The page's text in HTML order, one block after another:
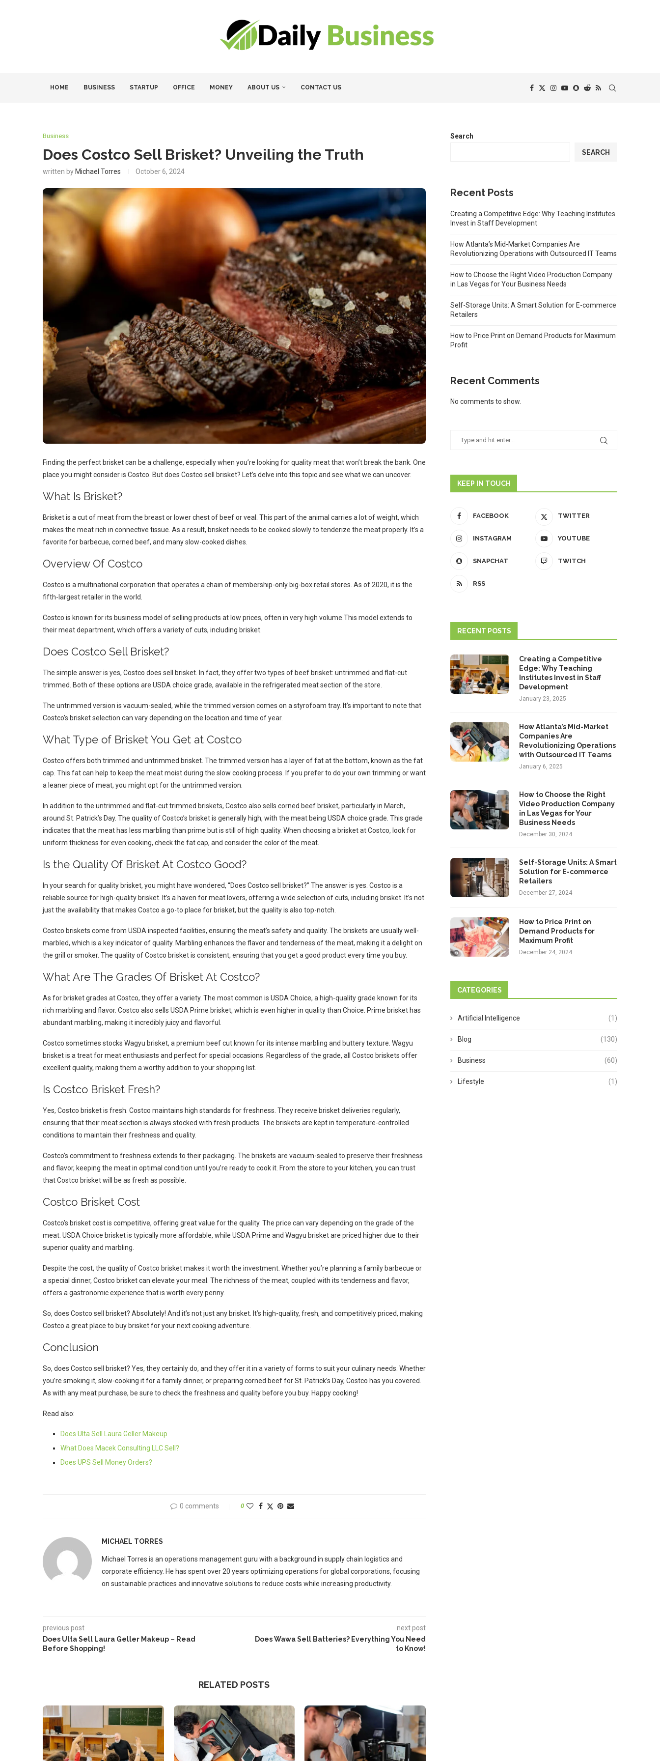
HOME BUSINESS STARTUP OFFICE MONEY ABOUT US CONTACT US
Business
Does Costco Sell Brisket? Unveiling the Truth
written by Michael Torres October 6, 2024
Finding the perfect brisket can be a challenge, especially when you’re looking for quality meat that won’t break the bank. One
place you might consider is Costco. But does Costco sell brisket? Let’s delve into this topic and see what we can uncover.
What Is Brisket?
Brisket is a cut of meat from the breast or lower chest of beef or veal. This part of the animal carries a lot of weight, which
makes the meat rich in connective tissue. As a result, brisket needs to be cooked slowly to tenderize the meat properly. It’s a
favorite for barbecue, corned beef, and many slow-cooked dishes.
Overview Of Costco
Costco is a multinational corporation that operates a chain of membership-only big-box retail stores. As of 2020, it is the
fifth-largest retailer in the world.
Costco is known for its business model of selling products at low prices, often in very high volume.This model extends to
their meat department, which offers a variety of cuts, including brisket.
Does Costco Sell Brisket?
The simple answer is yes, Costco does sell brisket. In fact, they offer two types of beef brisket: untrimmed and flat-cut
trimmed. Both of these options are USDA choice grade, available in the refrigerated meat section of the store.
The untrimmed version is vacuum-sealed, while the trimmed version comes on a styrofoam tray. It’s important to note that
Costco’s brisket selection can vary depending on the location and time of year.
What Type of Brisket You Get at Costco
Costco offers both trimmed and untrimmed brisket. The trimmed version has a layer of fat at the bottom, known as the fat
cap. This fat can help to keep the meat moist during the slow cooking process. If you prefer to do your own trimming or want
a leaner piece of meat, you might opt for the untrimmed version.
In addition to the untrimmed and flat-cut trimmed briskets, Costco also sells corned beef brisket, particularly in March,
around St. Patrick’s Day. The quality of Costco’s brisket is generally high, with the meat being USDA choice grade. This grade
indicates that the meat has less marbling than prime but is still of high quality. When choosing a brisket at Costco, look for
uniform thickness for even cooking, check the fat cap, and consider the color of the meat.
Is the Quality Of Brisket At Costco Good?
In your search for quality brisket, you might have wondered, “Does Costco sell brisket?” The answer is yes. Costco is a
reliable source for high-quality brisket. It’s a haven for meat lovers, offering a wide selection of cuts, including brisket. It’s not
just the availability that makes Costco a go-to place for brisket, but the quality is also top-notch.
Costco briskets come from USDA inspected facilities, ensuring the meat’s safety and quality. The briskets are usually well-
marbled, which is a key indicator of quality. Marbling enhances the flavor and tenderness of the meat, making it a delight on
the grill or smoker. The quality of Costco brisket is consistent, ensuring that you get a good product every time you buy.
What Are The Grades Of Brisket At Costco?
As for brisket grades at Costco, they offer a variety. The most common is USDA Choice, a high-quality grade known for its
rich marbling and flavor. Costco also sells USDA Prime brisket, which is even higher in quality than Choice. Prime brisket has
abundant marbling, making it incredibly juicy and flavorful.
Costco sometimes stocks Wagyu brisket, a premium beef cut known for its intense marbling and buttery texture. Wagyu
brisket is a treat for meat enthusiasts and perfect for special occasions. Regardless of the grade, all Costco briskets offer
excellent quality, making them a worthy addition to your shopping list.
Is Costco Brisket Fresh?
Yes, Costco brisket is fresh. Costco maintains high standards for freshness. They receive brisket deliveries regularly,
ensuring that their meat section is always stocked with fresh products. The briskets are kept in temperature-controlled
conditions to maintain their freshness and quality.
Costco’s commitment to freshness extends to their packaging. The briskets are vacuum-sealed to preserve their freshness
and flavor, keeping the meat in optimal condition until you’re ready to cook it. From the store to your kitchen, you can trust
that Costco brisket will be as fresh as possible.
Costco Brisket Cost
Costco’s brisket cost is competitive, offering great value for the quality. The price can vary depending on the grade of the
meat. USDA Choice brisket is typically more affordable, while USDA Prime and Wagyu brisket are priced higher due to their
superior quality and marbling.
Despite the cost, the quality of Costco brisket makes it worth the investment. Whether you’re planning a family barbecue or
a special dinner, Costco brisket can elevate your meal. The richness of the meat, coupled with its tenderness and flavor,
offers a gastronomic experience that is worth every penny.
So, does Costco sell brisket? Absolutely! And it’s not just any brisket. It’s high-quality, fresh, and competitively priced, making
Costco a great place to buy brisket for your next cooking adventure.
Conclusion
So, does Costco sell brisket? Yes, they certainly do, and they offer it in a variety of forms to suit your culinary needs. Whether
you’re smoking it, slow-cooking it for a family dinner, or preparing corned beef for St. Patrick’s Day, Costco has you covered.
As with any meat purchase, be sure to check the freshness and quality before you buy. Happy cooking!
Read also:
Does Ulta Sell Laura Geller Makeup
What Does Macek Consulting LLC Sell?
Does UPS Sell Money Orders?
0 comments 0
MICHAEL TORRES
Michael Torres is an operations management guru with a background in supply chain logistics and
corporate efficiency. He has spent over 20 years optimizing operations for global corporations, focusing
on sustainable practices and innovative solutions to reduce costs while increasing productivity.
previous post
Does Ulta Sell Laura Geller Makeup – Read
Before Shopping!
next post
Does Wawa Sell Batteries? Everything You Need
to Know!
RELATED POSTS
Search
SEARCH
Recent Posts
Creating a Competitive Edge: Why Teaching Institutes
Invest in Staff Development
How Atlanta’s Mid-Market Companies Are
Revolutionizing Operations with Outsourced IT Teams
How to Choose the Right Video Production Company
in Las Vegas for Your Business Needs
Self-Storage Units: A Smart Solution for E-commerce
Retailers
How to Price Print on Demand Products for Maximum
Profit
Recent Comments
No comments to show.
KEEP IN TOUCH
FACEBOOK TWITTER
INSTAGRAM YOUTUBE
SNAPCHAT TWITCH
RSS
RECENT POSTS
Creating a Competitive
Edge: Why Teaching
Institutes Invest in Staff
Development
January 23, 2025
How Atlanta’s Mid-Market
Companies Are
Revolutionizing Operations
with Outsourced IT Teams
January 6, 2025
How to Choose the Right
Video Production Company
in Las Vegas for Your
Business Needs
December 30, 2024
Self-Storage Units: A Smart
Solution for E-commerce
Retailers
December 27, 2024
How to Price Print on
Demand Products for
Maximum Profit
December 24, 2024
CATEGORIES
Artificial Intelligence (1)
Blog (130)
Business (60)
Lifestyle (1)